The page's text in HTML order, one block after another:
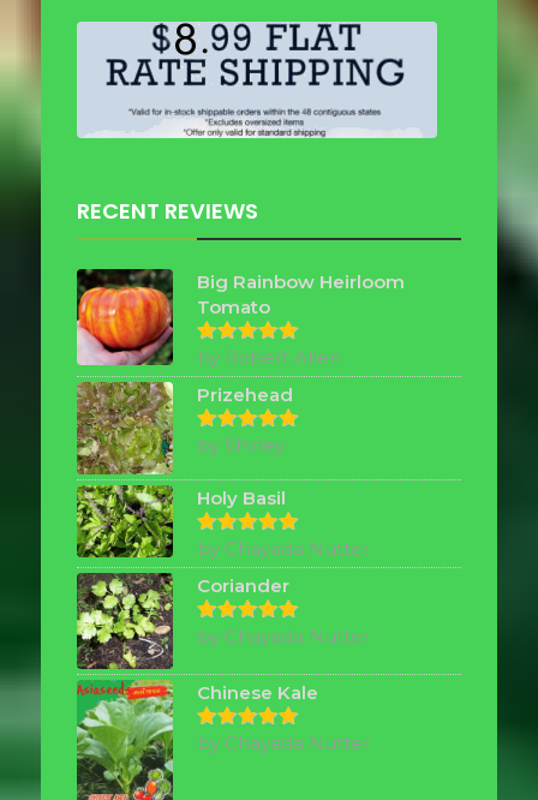
RECENT REVIEWS
Big Rainbow Heirloom
Tomato
Rated5
out of 5
by Robert Allen
Prizehead
Rated5
out of 5
by Shirley
Holy Basil
Rated5
out of 5
by Chayada Nutter
Coriander
Rated5
out of 5
by Chayada Nutter
Chinese Kale
Rated5
out of 5
by Chayada Nutter